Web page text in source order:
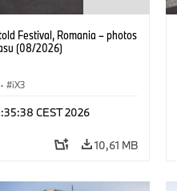
Festival, Romania – photos
(08/2026)
· iX3
CEST 2026
10,61 MB